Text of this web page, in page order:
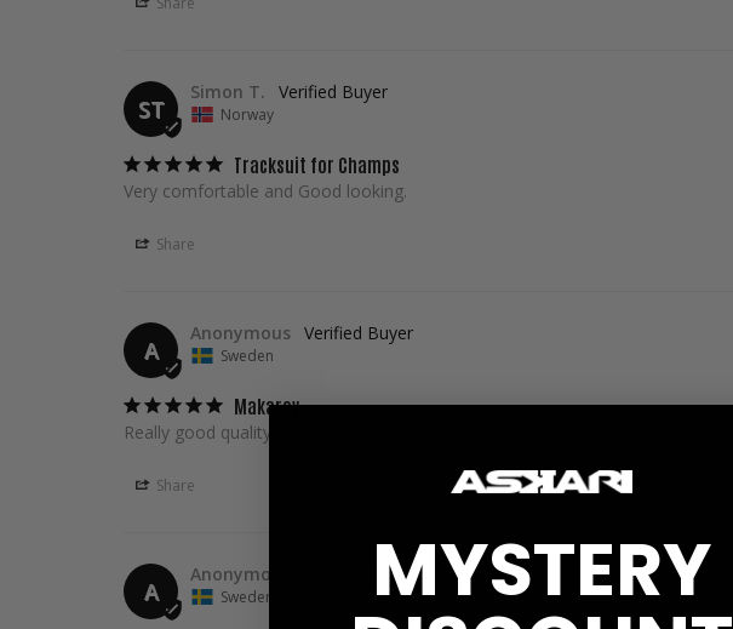
ST
Simon T.
Norway
Tracksuit for Champs
Very comfortable and Good looking.
Share
A
Anonymous
Sweden
Makarov
Really good quality
Share
A
Anonymous
Sweden MYSTERY